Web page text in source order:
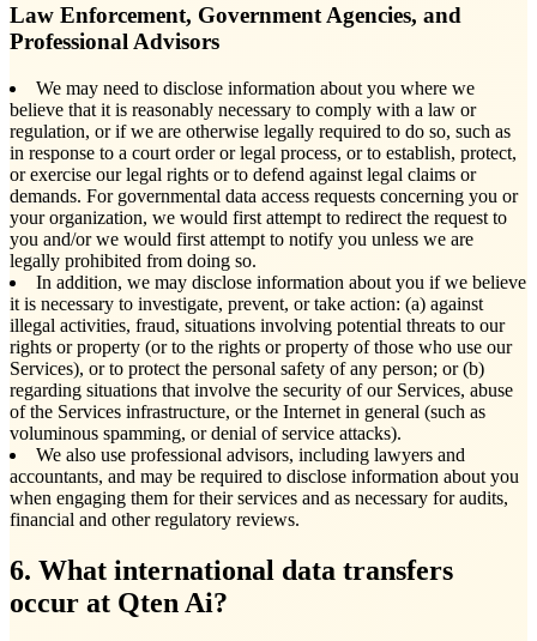
Law Enforcement, Government Agencies, and
Professional Advisors
We may need to disclose information about you where we
believe that it is reasonably necessary to comply with a law or
regulation, or if we are otherwise legally required to do so, such as
in response to a court order or legal process, or to establish, protect,
or exercise our legal rights or to defend against legal claims or
demands. For governmental data access requests concerning you or
your organization, we would first attempt to redirect the request to
you and/or we would first attempt to notify you unless we are
legally prohibited from doing so.
In addition, we may disclose information about you if we believe
it is necessary to investigate, prevent, or take action: (a) against
illegal activities, fraud, situations involving potential threats to our
rights or property (or to the rights or property of those who use our
Services), or to protect the personal safety of any person; or (b)
regarding situations that involve the security of our Services, abuse
of the Services infrastructure, or the Internet in general (such as
voluminous spamming, or denial of service attacks).
We also use professional advisors, including lawyers and
accountants, and may be required to disclose information about you
when engaging them for their services and as necessary for audits,
financial and other regulatory reviews.
6. What international data transfers
occur at Qten Ai?